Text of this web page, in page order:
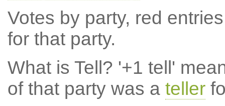
Votes by party, red
for that party.
What is Tell? '+1 tell'
of that party was a teller